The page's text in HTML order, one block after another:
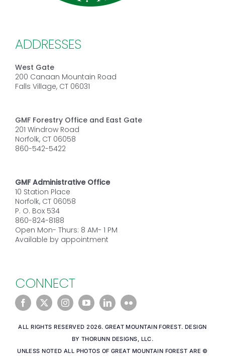
ADDRESSES
West Gate
200 Canaan Mountain Road
Falls Village, CT 06031
GMF Forestry Office and East Gate
201 Windrow Road
Norfolk, CT 06058
860-542-5422
GMF Administrative Office
10 Station Place
Norfolk, CT 06058
P. O. Box 534
860-824-8188
Open Mon- Thurs: 8 AM- 1 PM
Available by appointment
CONNECT
ALL RIGHTS RESERVED 2026. GREAT MOUNTAIN FOREST. DESIGN
BY THORUNN DESIGNS, LLC.
UNLESS NOTED ALL PHOTOS OF GREAT MOUNTAIN FOREST ARE ©